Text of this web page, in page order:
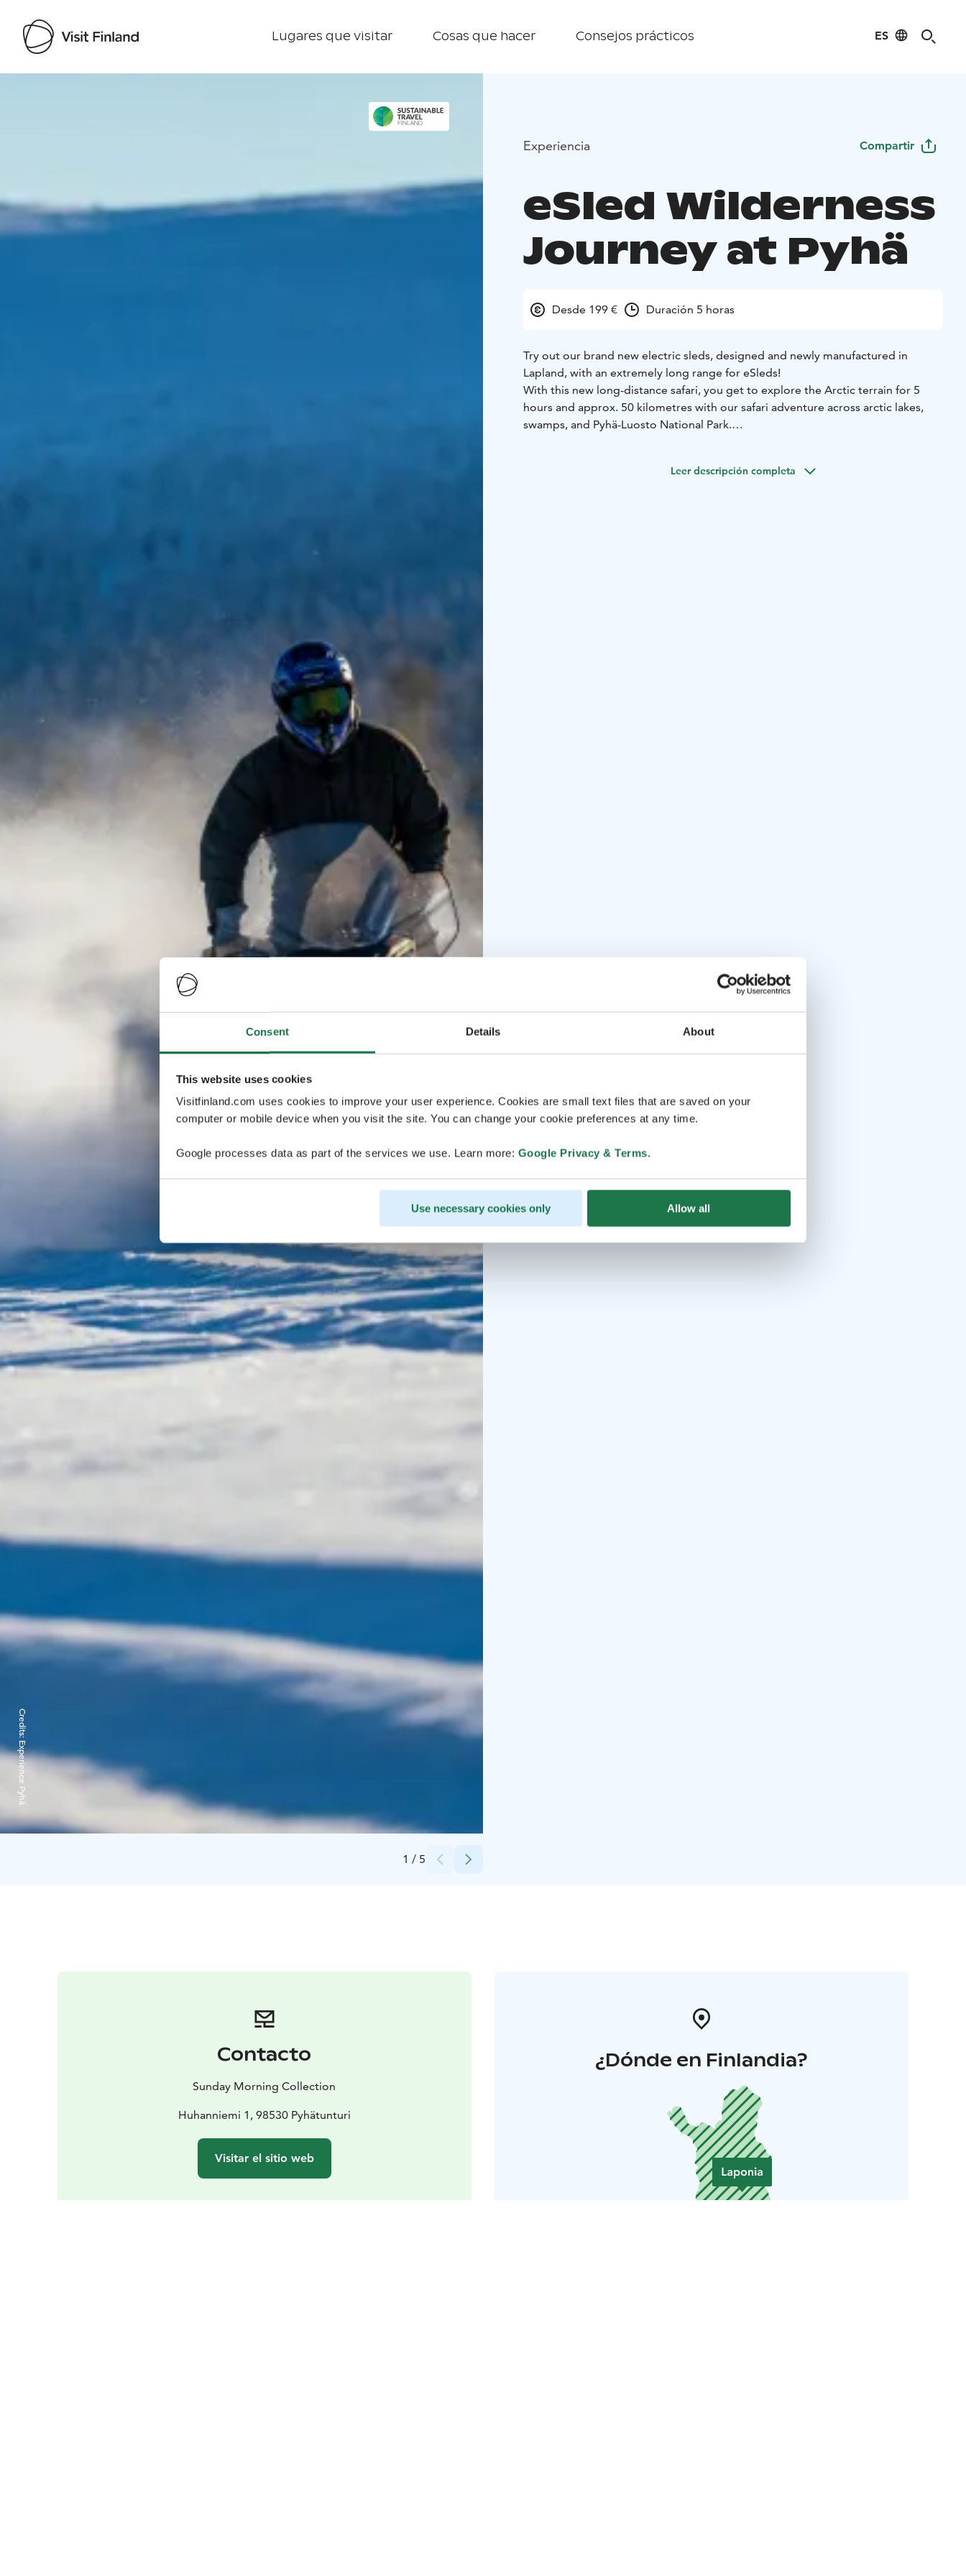
Consent Details About
This website uses cookies
Visitfinland.com uses cookies to improve your user experience. Cookies are small text files that are saved on your
computer or mobile device when you visit the site. You can change your cookie preferences at any time.
Google processes data as part of the services we use. Learn more: Google Privacy & Terms.
Use necessary cookies only Allow all
Lugares que visitar Cosas que hacer Consejos prácticos ES
1 / 5
Credits:
Experience Pyhä
Experiencia Compartir
eSled Wilderness
Journey at Pyhä
Desde 199 € Duración 5 horas
Try out our brand new electric sleds, designed and newly manufactured in
Lapland, with an extremely long range for eSleds!
With this new long-distance safari, you get to explore the Arctic terrain for 5
hours and approx. 50 kilometres with our safari adventure across arctic lakes,
swamps, and Pyhä-Luosto National Park.
drinks. This safari is a great choice for those who have perhaps already tried
Leer descripción completa
Contacto
Sunday Morning Collection
Huhanniemi 1, 98530 Pyhätunturi
Visitar el sitio web
¿Dónde en Finlandia?